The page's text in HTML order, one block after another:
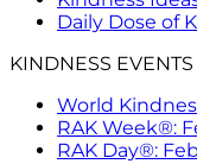
Daily Dose of
KINDNESS EVENTS
World
RAK Week®:
RAK Day®: